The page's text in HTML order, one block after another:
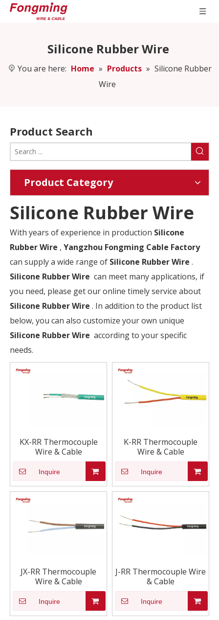
Silicone Rubber Wire
You are here: Home » Products » Silicone Rubber
Wire
Product Search
Product Category
Silicone Rubber Wire
With years of experience in production Silicone
Rubber Wire , Yangzhou Fongming Cable Factory
can supply a wide range of Silicone Rubber Wire .
Silicone Rubber Wire can meet many applications, if
you need, please get our online timely service about
Silicone Rubber Wire . In addition to the product list
below, you can also customize your own unique
Silicone Rubber Wire according to your specific
needs.
KX-RR Thermocouple
Wire & Cable
Inquire
K-RR Thermocouple
Wire & Cable
Inquire
JX-RR Thermocouple
Wire & Cable
Inquire
J-RR Thermocouple Wire
& Cable
Inquire